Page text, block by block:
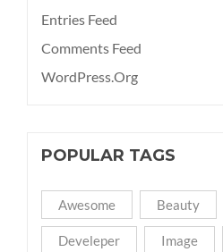
Entries Feed
Comments Feed
WordPress.org
POPULAR TAGS
Awesome Beauty
Develeper Image